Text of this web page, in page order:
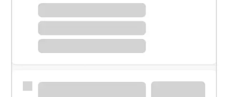
Meet with a financial specialist.